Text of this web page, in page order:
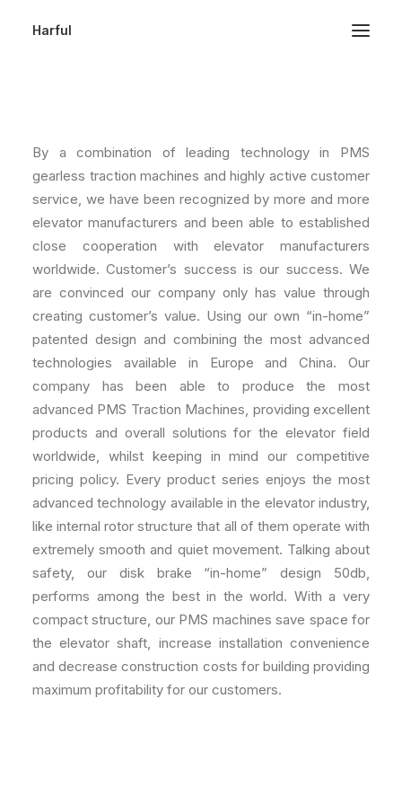
Harful
By a combination of leading technology in PMS
gearless traction machines and highly active customer
service, we have been recognized by more and more
elevator manufacturers and been able to established
close cooperation with elevator manufacturers
worldwide. Customer’s success is our success. We
are convinced our company only has value through
creating customer’s value. Using our own “in-home”
patented design and combining the most advanced
technologies available in Europe and China. Our
company has been able to produce the most
advanced PMS Traction Machines, providing excellent
products and overall solutions for the elevator field
worldwide, whilst keeping in mind our competitive
pricing policy. Every product series enjoys the most
advanced technology available in the elevator industry,
like internal rotor structure that all of them operate with
extremely smooth and quiet movement. Talking about
safety, our disk brake “in-home” design 50db,
performs among the best in the world. With a very
compact structure, our PMS machines save space for
the elevator shaft, increase installation convenience
and decrease construction costs for building providing
maximum profitability for our customers.